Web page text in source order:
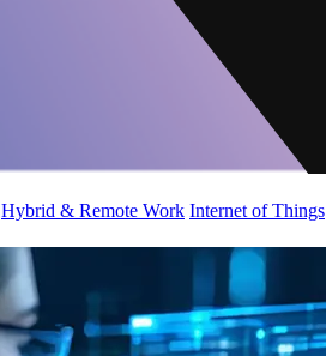
Hybrid & Remote Work Internet of Things